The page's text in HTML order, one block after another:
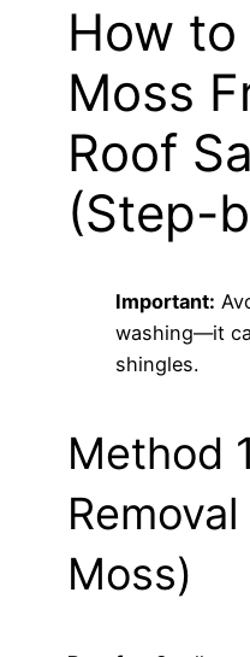
How to
Moss
Roof
(Step-
Important:
washing—it
shingles.
Method
Moss)